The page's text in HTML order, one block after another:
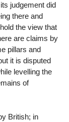
judgement did
there and
the view that
are claims by
pillars and
it is disputed
levelling the
of
British; in